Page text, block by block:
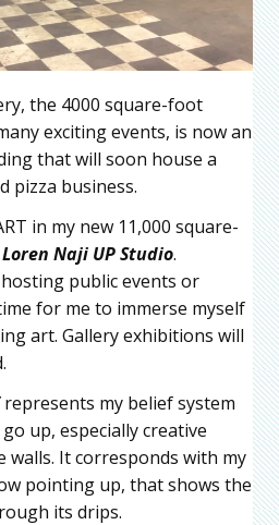
the 4000 square-foot
exciting events, is now an
that will soon house a
pizza business.
in my new 11,000 square-
Loren Naji UPStudio.
public events or
for me to immerse myself
art. Gallery exhibitions will
represents my belief system
up, especially creative
It corresponds with my
pointing up, that shows the
its drips.